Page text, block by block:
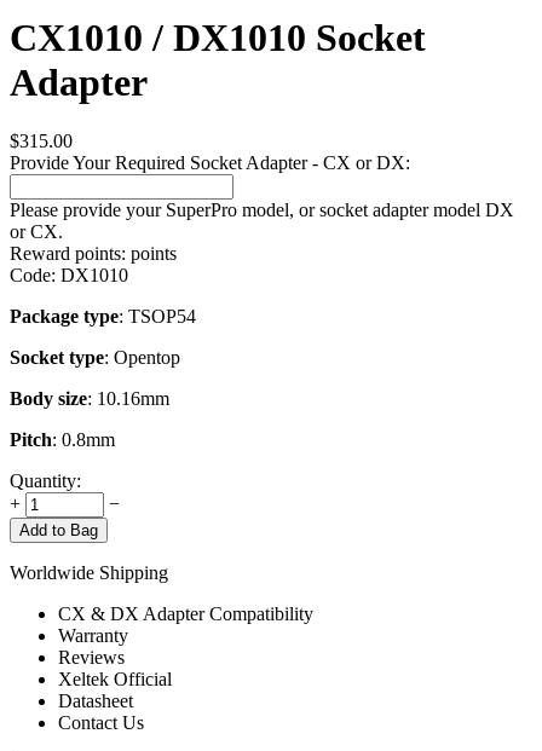
CX1010 / DX1010 Socket
Adapter
$315.00
Provide Your Required Socket Adapter - CX or DX:
Please provide your SuperPro model, or socket adapter model DX
or CX.
Reward points: points
Code: DX1010
Package type: TSOP54
Socket type: Opentop
Body size: 10.16mm
Pitch: 0.8mm
Quantity:
+
−
Add to Bag
Worldwide Shipping
CX & DX Adapter Compatibility
Warranty
Reviews
Xeltek Official
Datasheet
Contact Us